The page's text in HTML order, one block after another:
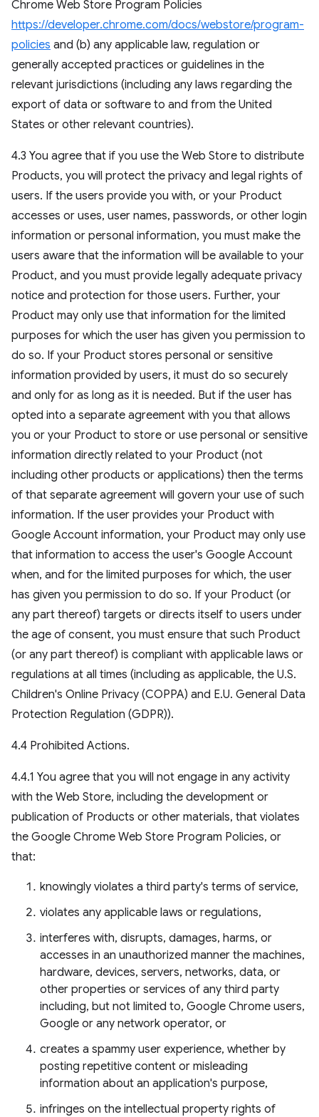
Chrome Web Store Program Policies
https://developer.chrome.com/docs/webstore/program-
policies and (b) any applicable law, regulation or
generally accepted practices or guidelines in the
relevant jurisdictions (including any laws regarding the
export of data or software to and from the United
States or other relevant countries).
4.3 You agree that if you use the Web Store to distribute
Products, you will protect the privacy and legal rights of
users. If the users provide you with, or your Product
accesses or uses, user names, passwords, or other login
information or personal information, you must make the
users aware that the information will be available to your
Product, and you must provide legally adequate privacy
notice and protection for those users. Further, your
Product may only use that information for the limited
purposes for which the user has given you permission to
do so. If your Product stores personal or sensitive
information provided by users, it must do so securely
and only for as long as it is needed. But if the user has
opted into a separate agreement with you that allows
you or your Product to store or use personal or sensitive
information directly related to your Product (not
including other products or applications) then the terms
of that separate agreement will govern your use of such
information. If the user provides your Product with
Google Account information, your Product may only use
that information to access the user's Google Account
when, and for the limited purposes for which, the user
has given you permission to do so. If your Product (or
any part thereof) targets or directs itself to users under
the age of consent, you must ensure that such Product
(or any part thereof) is compliant with applicable laws or
regulations at all times (including as applicable, the U.S.
Children's Online Privacy (COPPA) and E.U. General Data
Protection Regulation (GDPR)).
4.4 Prohibited Actions.
4.4.1 You agree that you will not engage in any activity
with the Web Store, including the development or
publication of Products or other materials, that violates
the Google Chrome Web Store Program Policies, or
that:
knowingly violates a third party's terms of service,
violates any applicable laws or regulations,
interferes with, disrupts, damages, harms, or
accesses in an unauthorized manner the machines,
hardware, devices, servers, networks, data, or
other properties or services of any third party
including, but not limited to, Google Chrome users,
Google or any network operator, or
creates a spammy user experience, whether by
posting repetitive content or misleading
information about an application's purpose,
infringes on the intellectual property rights of